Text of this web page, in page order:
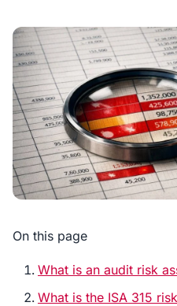
On this page
What is an audit risk
What is the ISA 315 risk